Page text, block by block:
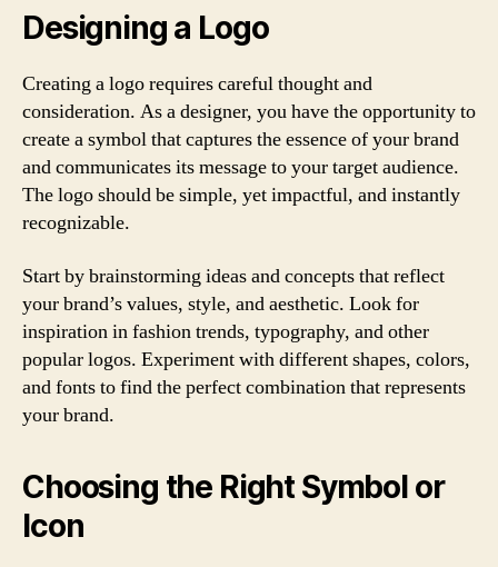
Designing a Logo
Creating a logo requires careful thought and
consideration. As a designer, you have the opportunity to
create a symbol that captures the essence of your brand
and communicates its message to your target audience.
The logo should be simple, yet impactful, and instantly
recognizable.
Start by brainstorming ideas and concepts that reflect
your brand’s values, style, and aesthetic. Look for
inspiration in fashion trends, typography, and other
popular logos. Experiment with different shapes, colors,
and fonts to find the perfect combination that represents
your brand.
Choosing the Right Symbol or
Icon